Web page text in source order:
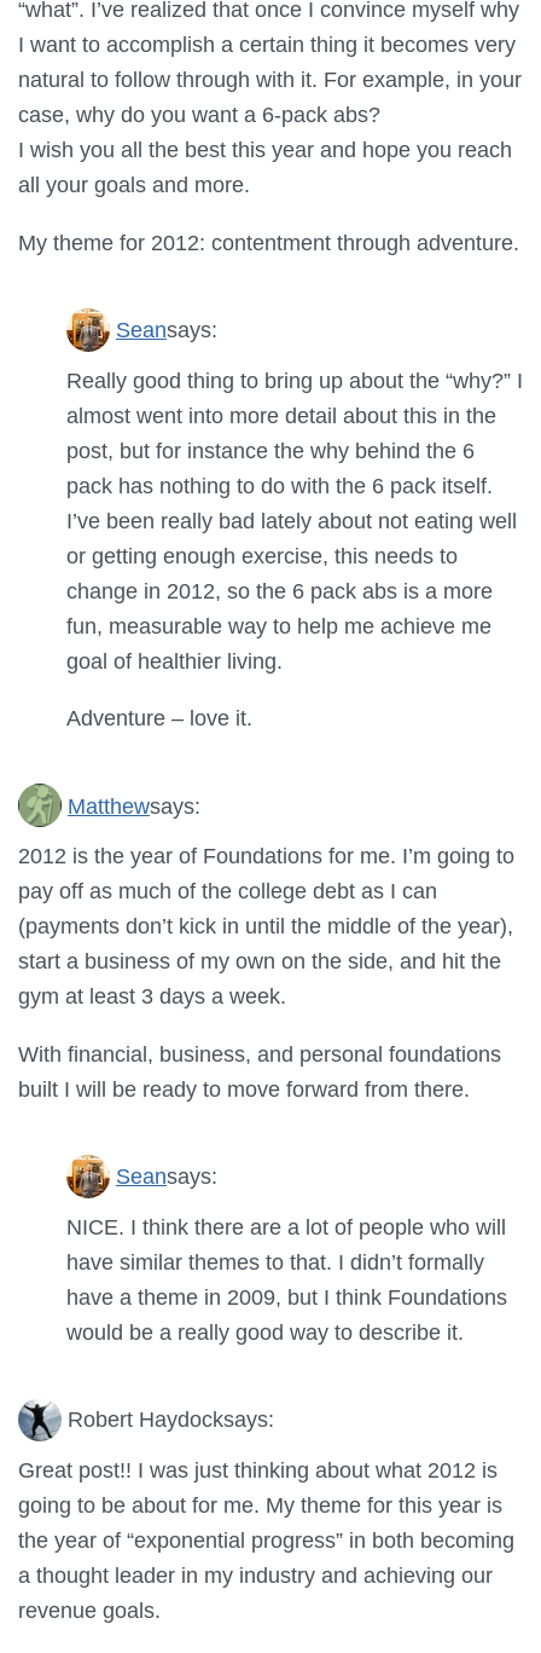
“what”. I’ve realized that once I convince myself why
I want to accomplish a certain thing it becomes very
natural to follow through with it. For example, in your
case, why do you want a 6-pack abs?
I wish you all the best this year and hope you reach
all your goals and more.
My theme for 2012: contentment through adventure.
Seansays:
Really good thing to bring up about the “why?” I
almost went into more detail about this in the
post, but for instance the why behind the 6
pack has nothing to do with the 6 pack itself.
I’ve been really bad lately about not eating well
or getting enough exercise, this needs to
change in 2012, so the 6 pack abs is a more
fun, measurable way to help me achieve me
goal of healthier living.
Adventure – love it.
Matthewsays:
2012 is the year of Foundations for me. I’m going to
pay off as much of the college debt as I can
(payments don’t kick in until the middle of the year),
start a business of my own on the side, and hit the
gym at least 3 days a week.
With financial, business, and personal foundations
built I will be ready to move forward from there.
Seansays:
NICE. I think there are a lot of people who will
have similar themes to that. I didn’t formally
have a theme in 2009, but I think Foundations
would be a really good way to describe it.
Robert Haydocksays:
Great post!! I was just thinking about what 2012 is
going to be about for me. My theme for this year is
the year of “exponential progress” in both becoming
a thought leader in my industry and achieving our
revenue goals.